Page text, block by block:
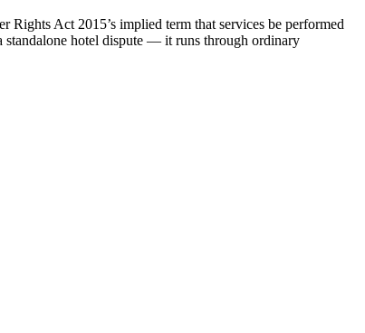
Rights Act 2015’s implied term that services be performed
standalone hotel dispute — it runs through ordinary